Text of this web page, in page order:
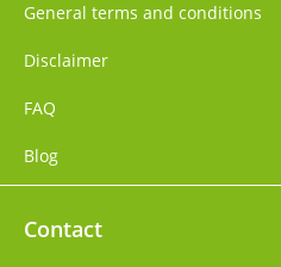
General terms and conditions
Disclaimer
FAQ
Blog
Contact